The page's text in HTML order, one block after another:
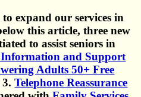
expand our services in
this article, three new
to assist seniors in
Information and Support
Adults 50+ Free
3.Telephone Reassurance